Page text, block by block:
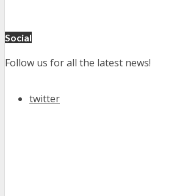
Social
Follow us for all the latest news!
twitter